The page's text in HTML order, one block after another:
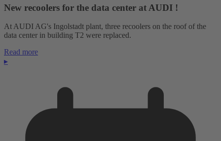
New recoolers for the data center at AUDI !
At AUDI AG's Ingolstadt plant, three recoolers on the roof of the
data center in building T2 were replaced.
Read more
▸